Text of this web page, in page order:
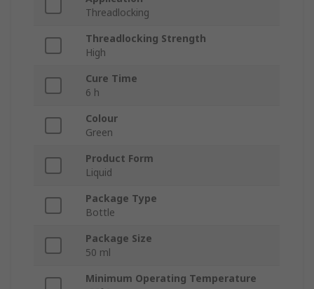
Threadlocking
Threadlocking Strength
High
Cure Time
6 h
Colour
Green
Product Form
Liquid
Package Type
Bottle
Package Size
50 ml
Minimum Operating Temperature